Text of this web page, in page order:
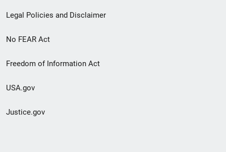
Legal Policies and Disclaimer
No FEAR Act
Freedom of Information Act
USA.gov
Justice.gov